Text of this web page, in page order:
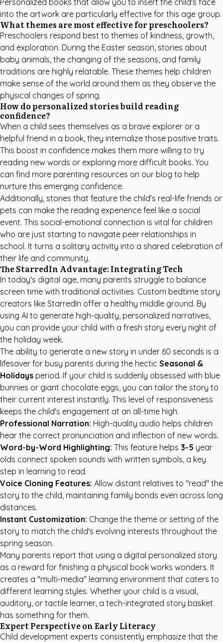
Personalized books that allow you to insert the child's face
into the artwork are particularly effective for this age group.
What themes are most effective for preschoolers?
Preschoolers respond best to themes of kindness, growth,
and exploration. During the Easter season, stories about
baby animals, the changing of the seasons, and family
traditions are highly relatable. These themes help children
make sense of the world around them as they observe the
physical changes of spring.
How do personalized stories build reading
confidence?
When a child sees themselves as a brave explorer or a
helpful friend in a book, they internalize those positive traits.
This boost in confidence makes them more willing to try
reading new words or exploring more difficult books. You
can find more parenting resources on our blog to help
nurture this emerging confidence.
Additionally, stories that feature the child’s real-life friends or
pets can make the reading experience feel like a social
event. This social-emotional connection is vital for children
who are just starting to navigate peer relationships in
school. It turns a solitary activity into a shared celebration of
their life and community.
The StarredIn Advantage: Integrating Tech
In today's digital age, many parents struggle to balance
screen time with traditional activities. Custom bedtime story
creators like StarredIn offer a healthy middle ground. By
using AI to generate high-quality, personalized narratives,
you can provide your child with a fresh story every night of
the holiday week.
The ability to generate a new story in under 60 seconds is a
lifesaver for busy parents during the hectic Seasonal &
Holidays period. If your child is suddenly obsessed with blue
bunnies or giant chocolate eggs, you can tailor the story to
their current interest instantly. This level of responsiveness
keeps the child's engagement at an all-time high.
Professional Narration: High-quality audio helps children
hear the correct pronunciation and inflection of new words.
Word-by-Word Highlighting: This feature helps 3-5 year
olds connect spoken sounds with written symbols, a key
step in learning to read.
Voice Cloning Features: Allow distant relatives to "read" the
story to the child, maintaining family bonds even across long
distances.
Instant Customization: Change the theme or setting of the
story to match the child's evolving interests throughout the
spring season.
Many parents report that using a digital personalized story
as a reward for finishing a physical book works wonders. It
creates a "multi-media" learning environment that caters to
different learning styles. Whether your child is a visual,
auditory, or tactile learner, a tech-integrated story basket
has something for them.
Expert Perspective on Early Literacy
Child development experts consistently emphasize that the